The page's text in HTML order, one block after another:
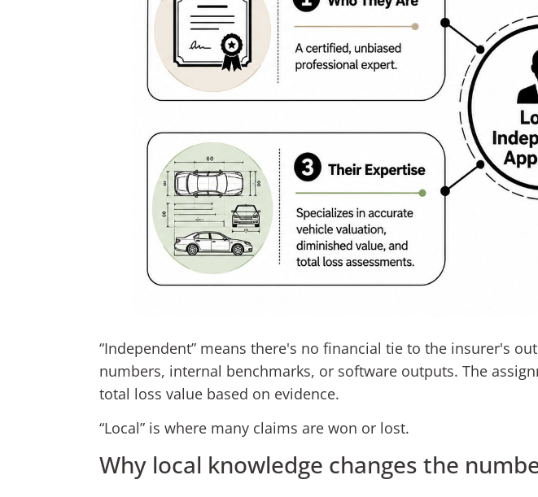
“Independent” means there's no financial tie to the insurer's
numbers, internal benchmarks, or software outputs. The
total loss value based on evidence.
“Local” is where many claims are won or lost.
Why local knowledge changes the